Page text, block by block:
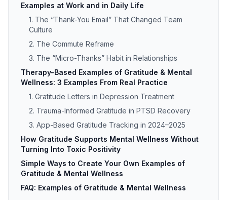
Examples at Work and in Daily Life
1. The “Thank-You Email” That Changed Team
Culture
2. The Commute Reframe
3. The “Micro-Thanks” Habit in Relationships
Therapy-Based Examples of Gratitude & Mental
Wellness: 3 Examples From Real Practice
1. Gratitude Letters in Depression Treatment
2. Trauma-Informed Gratitude in PTSD Recovery
3. App-Based Gratitude Tracking in 2024–2025
How Gratitude Supports Mental Wellness Without
Turning Into Toxic Positivity
Simple Ways to Create Your Own Examples of
Gratitude & Mental Wellness
FAQ: Examples of Gratitude & Mental Wellness